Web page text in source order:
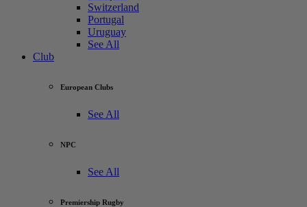
Switzerland
Portugal
Uruguay
See All
Club
European Clubs
See All
NPC
See All
Premiership Rugby